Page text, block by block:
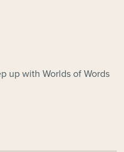
up with Worlds of Words